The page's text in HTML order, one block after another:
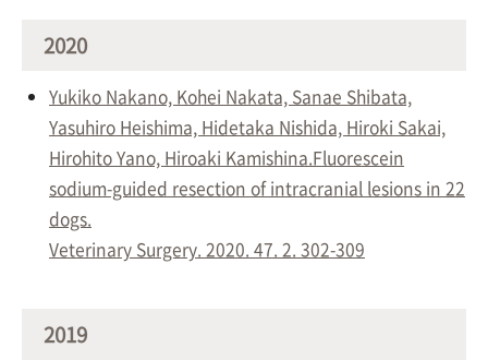
2020
Yukiko Nakano, Kohei Nakata, Sanae Shibata,
Yasuhiro Heishima, Hidetaka Nishida, Hiroki Sakai,
Hirohito Yano, Hiroaki Kamishina.Fluorescein
sodium-guided resection of intracranial lesions in 22
dogs.
Veterinary Surgery. 2020. 47. 2. 302-309
2019